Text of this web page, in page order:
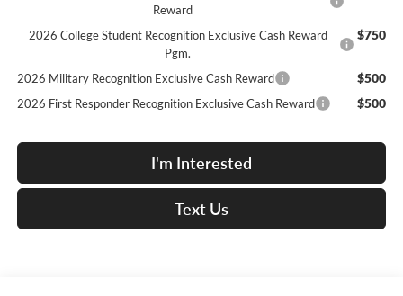
Reward
2026 College Student Recognition Exclusive Cash Reward
Pgm.
$750
2026 Military Recognition Exclusive Cash Reward $500
2026 First Responder Recognition Exclusive Cash Reward $500
I'm Interested
Text Us